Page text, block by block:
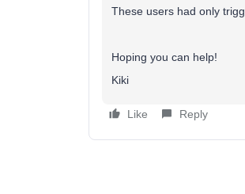
These users had only
Hoping you can help!
Kiki
Like Reply